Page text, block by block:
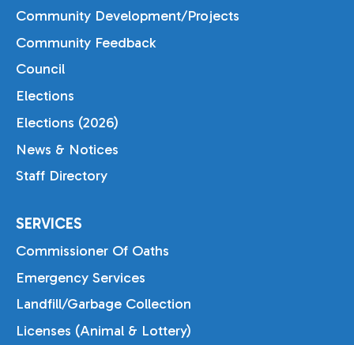
Community Development/Projects
Community Feedback
Council
Elections
Elections (2026)
News & Notices
Staff Directory
SERVICES
Commissioner Of Oaths
Emergency Services
Landfill/Garbage Collection
Licenses (Animal & Lottery)